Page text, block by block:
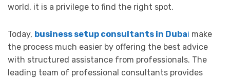
world, it is a privilege to find the right spot.
Today, business setup consultants in Dubai make
the process much easier by offering the best advice
with structured assistance from professionals. The
leading team of professional consultants provides